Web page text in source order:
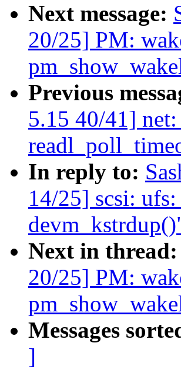
Next message:
20/25] PM:
Previous
5.15 40/41]
In reply to:
14/25] scsi:
Next in thread:
20/25] PM:
Messages
]